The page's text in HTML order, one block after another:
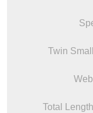
Twin
Total